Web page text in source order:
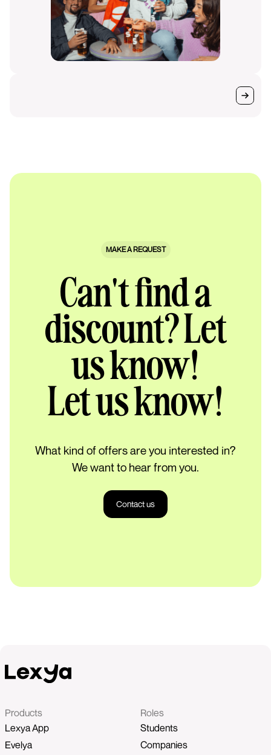
MAKE A REQUEST
Can't find a
discount? Let
us know!
Let us know!
What kind of offers are you interested in?
We want to hear from you.
Contact us
Products
Lexya App
Evelya
Roles
Students
Companies